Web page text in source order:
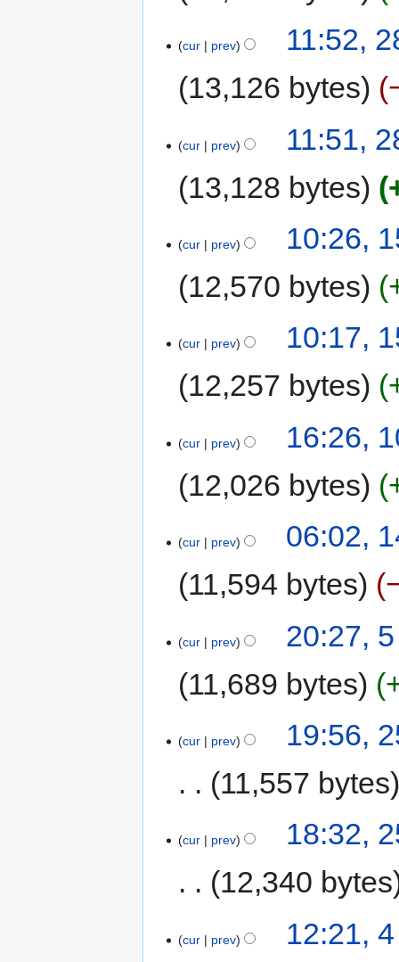
cur prev
11:52,
13,126 bytes
cur prev
11:51,
13,128 bytes
cur prev
10:26,
12,570 bytes
cur prev
10:17,
12,257 bytes
cur prev
16:26,
12,026 bytes
cur prev
06:02,
11,594 bytes
cur prev
20:27,
11,689 bytes
cur prev
19:56,
11,557 bytes
cur prev
18:32,
12,340 bytes
cur prev
12:21,